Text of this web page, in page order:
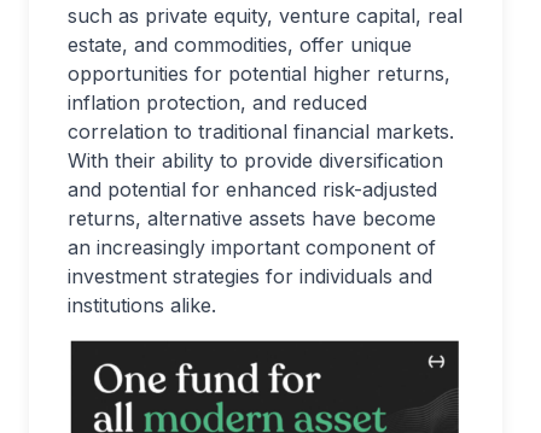
such as private equity, venture capital, real
estate, and commodities, offer unique
opportunities for potential higher returns,
inflation protection, and reduced
correlation to traditional financial markets.
With their ability to provide diversification
and potential for enhanced risk-adjusted
returns, alternative assets have become
an increasingly important component of
investment strategies for individuals and
institutions alike.